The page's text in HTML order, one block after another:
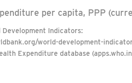
per capita, PPP
Development Indicators:
world-development-
Expenditure database